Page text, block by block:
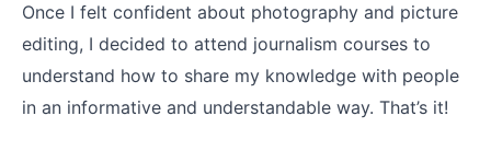
Once I felt confident about photography and picture
editing, I decided to attend journalism courses to
understand how to share my knowledge with people
in an informative and understandable way. That’s it!